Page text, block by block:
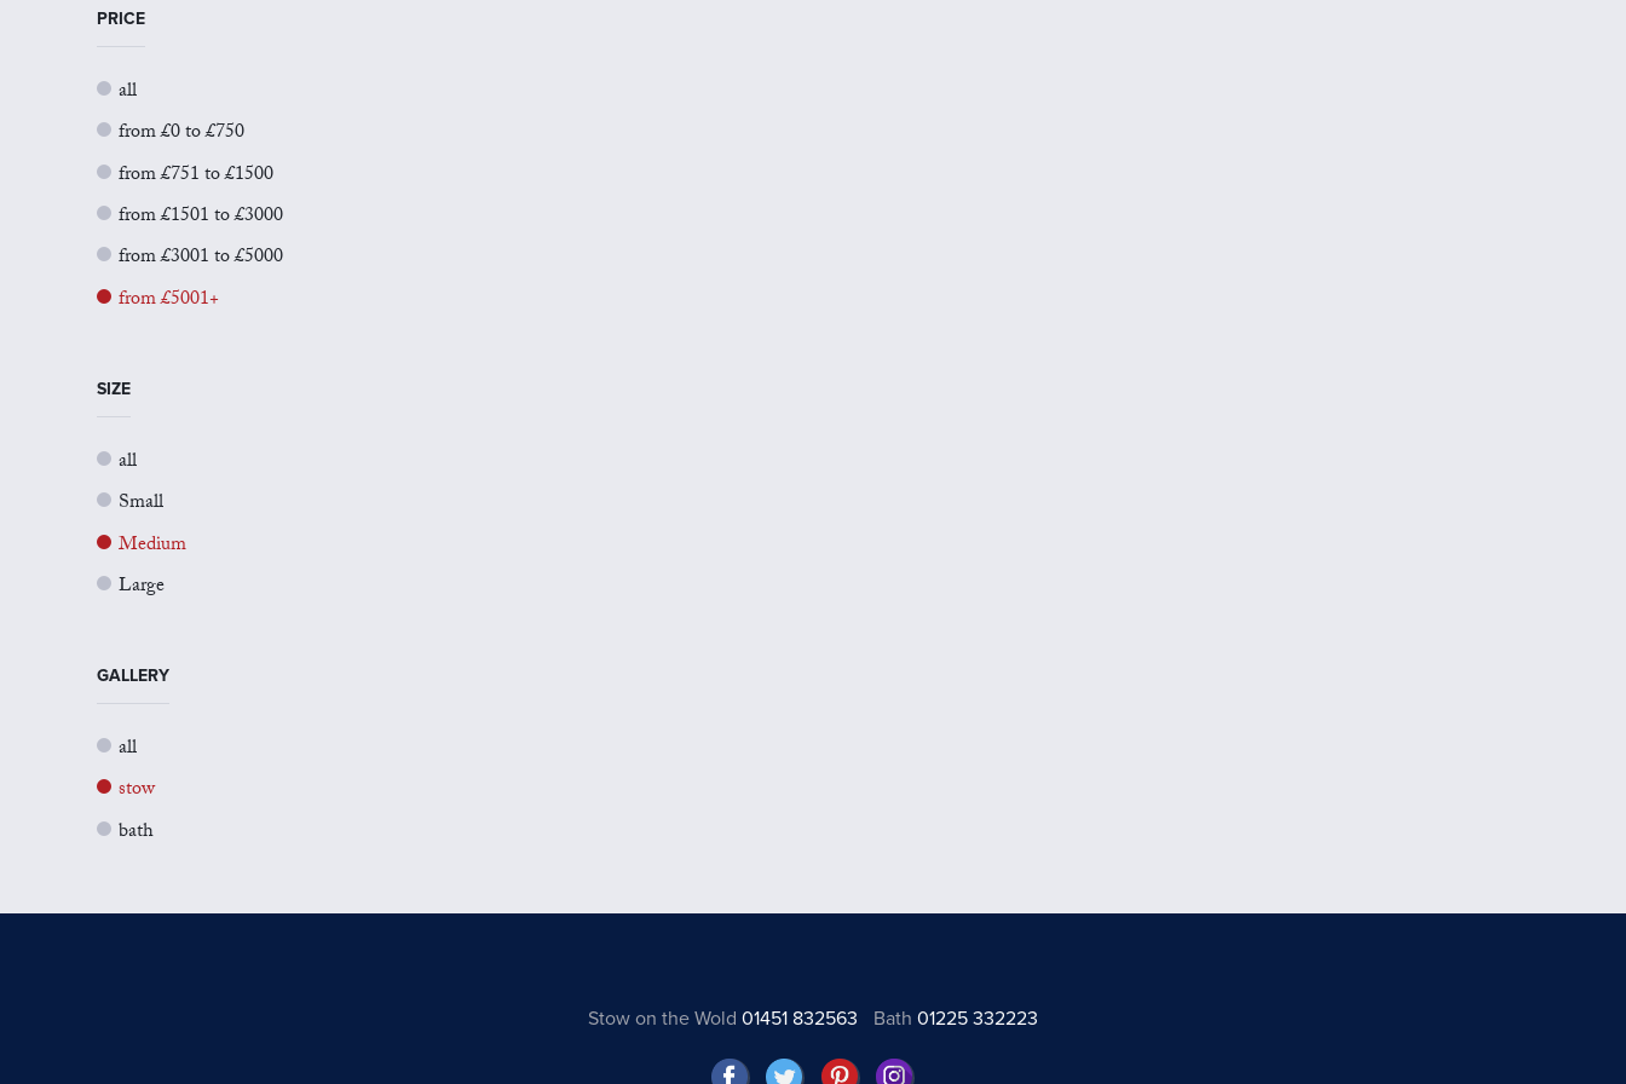
PRICE
all
from £0 to £750
from £751 to £1500
from £1501 to £3000
from £3001 to £5000
from £5001+
SIZE
all
Small
Medium
Large
GALLERY
all
stow
bath
Stow on the Wold 01451 832563 Bath01225 332223